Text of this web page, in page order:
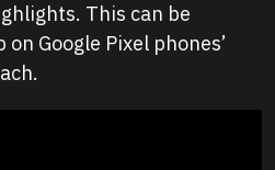
This can be
Google Pixel phones’